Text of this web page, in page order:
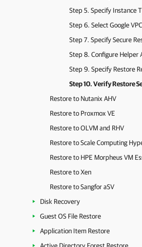
Step 5. Specify Instance
Step 6. Select Google VPC
Step 7. Specify Secure
Step 8. Configure Helper
Step 9. Specify Restore
Step 10. Verify Restore
Restore to Nutanix AHV
Restore to Proxmox VE
Restore to OLVM and RHV
Restore to Scale Computing
Restore to HPE Morpheus VM
Restore to Xen
Restore to Sangfor aSV
Disk Recovery
Guest OS File Restore
Application Item Restore